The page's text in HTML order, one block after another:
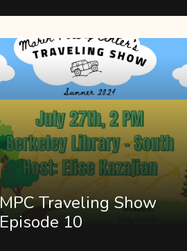
MPC Traveling Show
Episode 10